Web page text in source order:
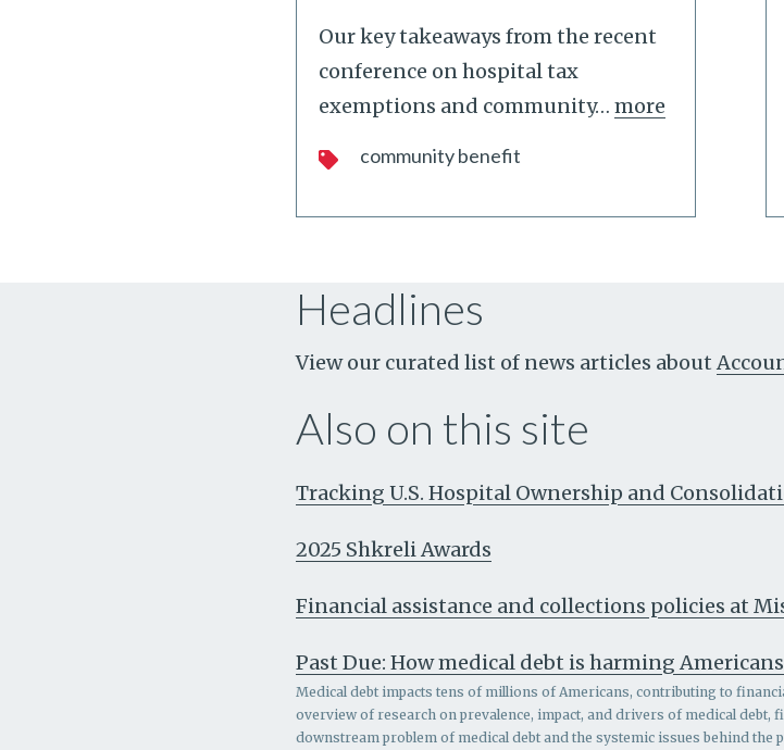
Our key takeaways from the recent
conference on hospital tax
exemptions and community… more
community benefit
Headlines
View our curated list of news articles about
Also on this site
Tracking U.S. Hospital Ownership and
2025 Shkreli Awards
Financial assistance and collections policies at
Past Due: How medical debt is harming
Medical debt impacts tens of millions of Americans, contributing to
overview of research on prevalence, impact, and drivers of medical
downstream problem of medical debt and the systemic issues behind the